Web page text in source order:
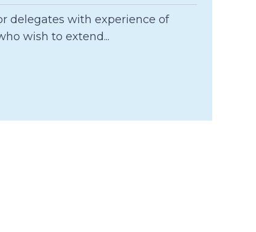
delegates with experience of
wish to extend...